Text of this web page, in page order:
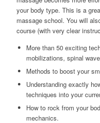
your body type. This is a
massage school. You will
course (with very clear
More than 50 exciting
mobilizations, spinal
Methods to boost your
Understanding exactly
techniques into your
How to rock from your
mechanics.